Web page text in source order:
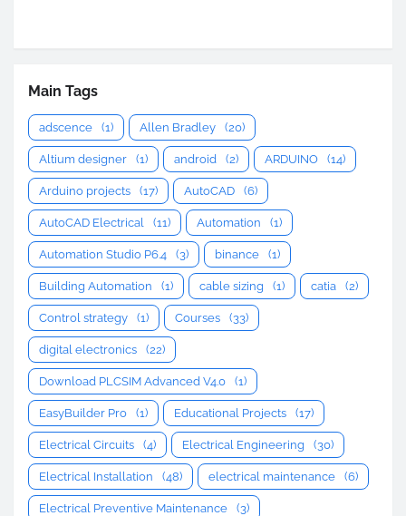
Main Tags
adscence (1) Allen Bradley (20)
Altium designer (1) android (2) ARDUINO (14)
Arduino projects (17) AutoCAD (6)
AutoCAD Electrical (11) Automation (1)
Automation Studio P6.4 (3) binance (1)
Building Automation (1) cable sizing (1) catia (2)
Control strategy (1) Courses (33)
digital electronics (22)
Download PLCSIM Advanced V4.0 (1)
EasyBuilder Pro (1) Educational Projects (17)
Electrical Circuits (4) Electrical Engineering (30)
Electrical Installation (48) electrical maintenance (6)
Electrical Preventive Maintenance (3)